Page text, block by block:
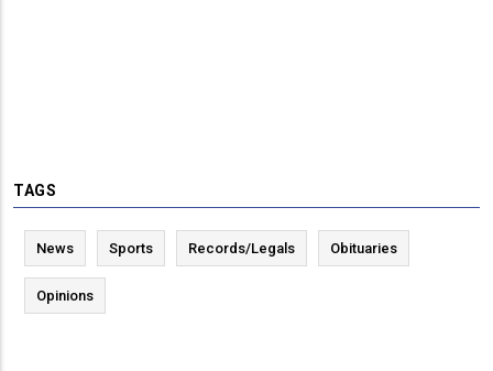
TAGS
News Sports Records/Legals Obituaries
Opinions